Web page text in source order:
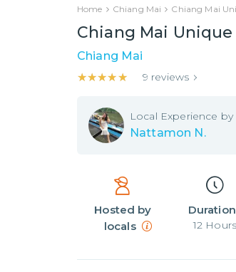
Home Chiang Mai Chiang Mai
Chiang Mai
Chiang Mai
★★★★★
★★★★★ 9 reviews
Local Experience by
Nattamon N.
Hosted by
locals
12 Hours